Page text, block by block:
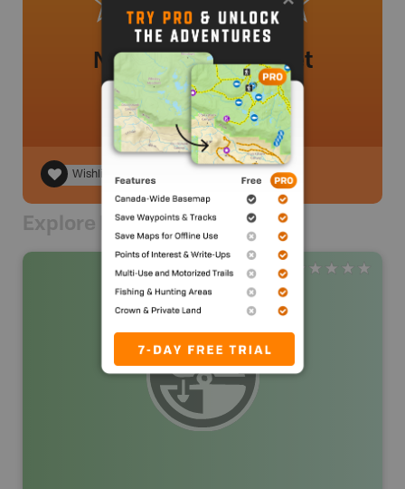
No review added yet
Wishlist
Explore Nearby